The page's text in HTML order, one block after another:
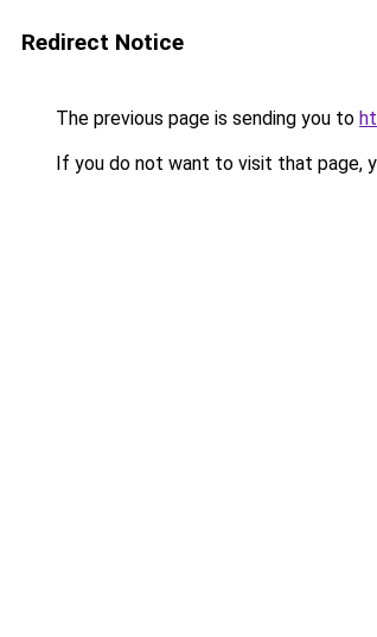
Redirect Notice
The previous page is sending you to
If you do not want to visit that page,